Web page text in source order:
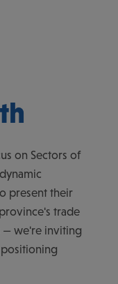
on Sectors of
present their
trade
— we're inviting